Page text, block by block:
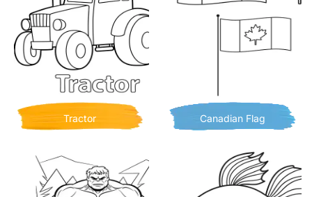
Tractor Canadian Flag